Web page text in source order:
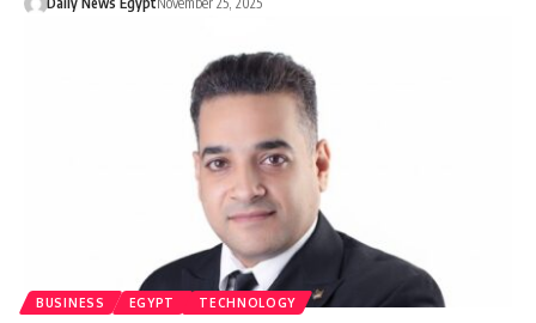
BUSINESS EGYPT TECHNOLOGY